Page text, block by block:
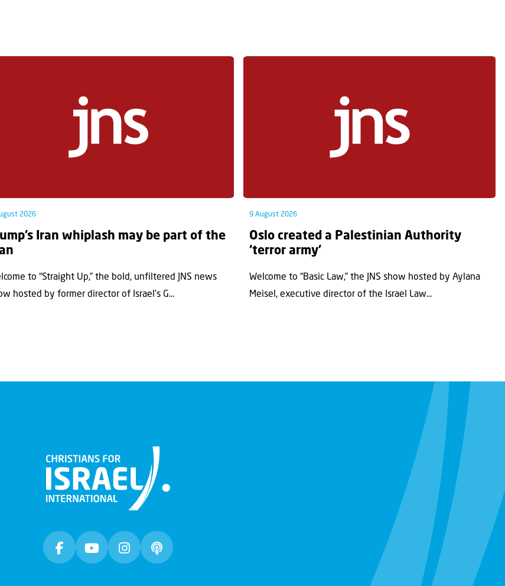
2026
Iran whiplash may be part of the
to “Straight Up,” the bold, unfiltered JNS news
hosted by former director of Israel’s G...
9 August 2026
Oslo created a Palestinian Authority
‘terror army’
Welcome to “Basic Law,” the JNS show hosted by Aylana
Meisel, executive director of the Israel Law...